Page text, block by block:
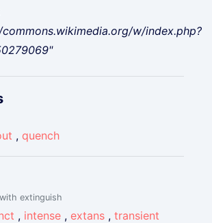
w/index.php?
, quench
extinguish
, intense , extans ,transient